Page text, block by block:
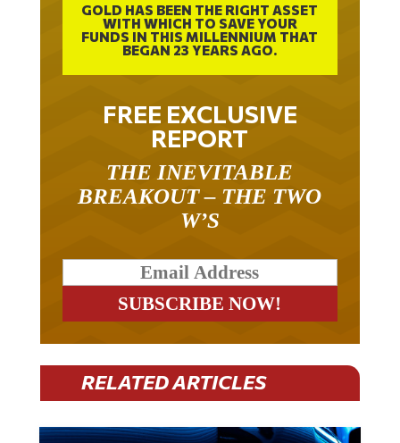
GOLD HAS BEEN THE RIGHT ASSET
WITH WHICH TO SAVE YOUR
FUNDS IN THIS MILLENNIUM THAT
BEGAN 23 YEARS AGO.
FREE EXCLUSIVE
REPORT
THE INEVITABLE
BREAKOUT – THE TWO
W’S
RELATED ARTICLES